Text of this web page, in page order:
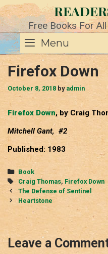
Skip
to
content Free Books For
Menu
Firefox Down
October 8, 2018 by admin
Firefox Down, by Craig
Mitchell Gant, #2
Published: 1983
Categories
Book
Tags
Craig Thomas, Firefox Down
Post
navigation
The Defense of Sentinel
Heartstone
Leave a